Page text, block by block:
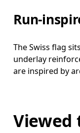
Run-
The Swiss flag
underlay
are inspired by